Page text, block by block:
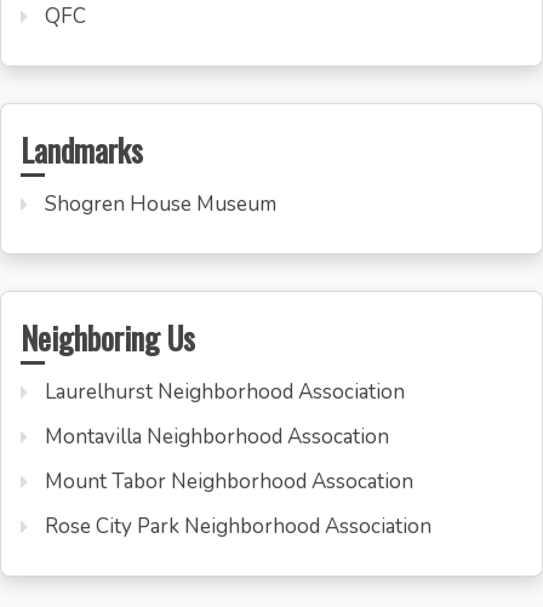
QFC
Landmarks
Shogren House Museum
Neighboring Us
Laurelhurst Neighborhood Association
Montavilla Neighborhood Assocation
Mount Tabor Neighborhood Assocation
Rose City Park Neighborhood Association